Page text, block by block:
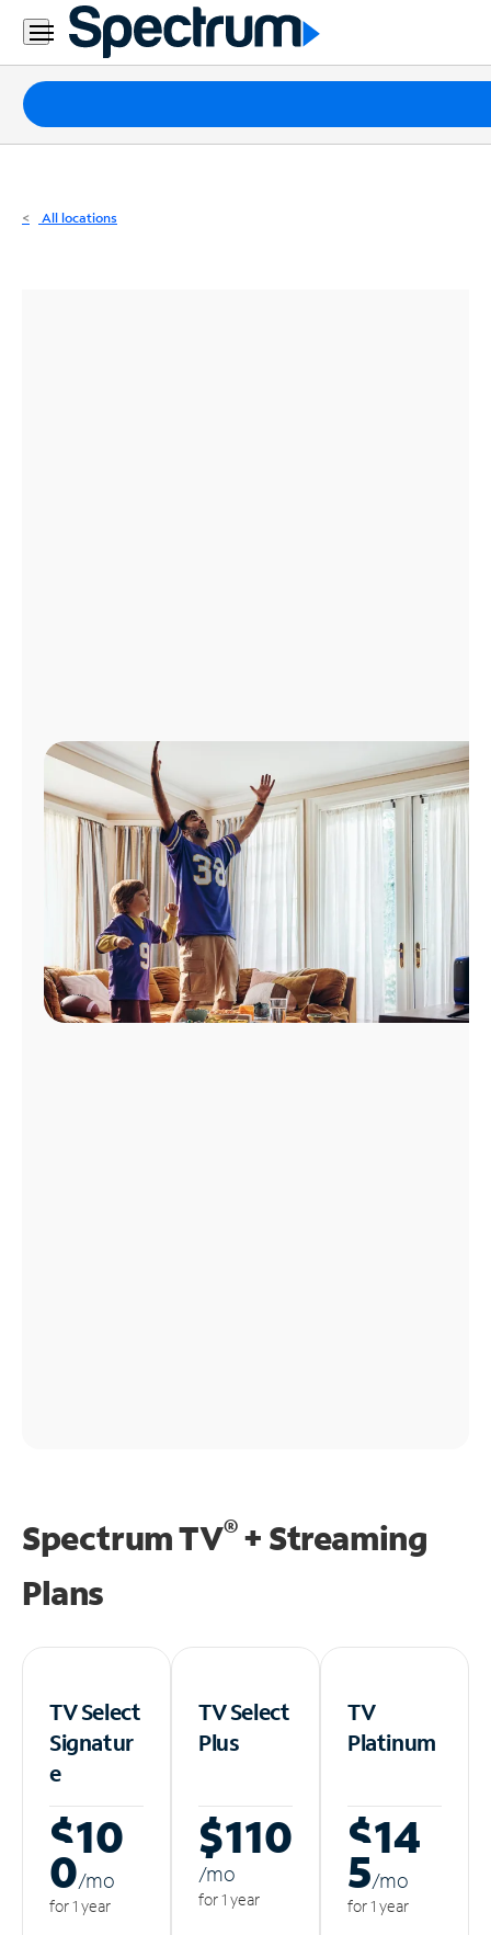
Residential
Business
Packages
Internet
All locations
Spectrum TV®+ Streaming
Plans
TV Select
Signatur
e
$10
0/mo
for 1 year
TV Select
Plus
$110
/mo
for 1 year
TV
Platinum
$14
5/mo
for 1 year